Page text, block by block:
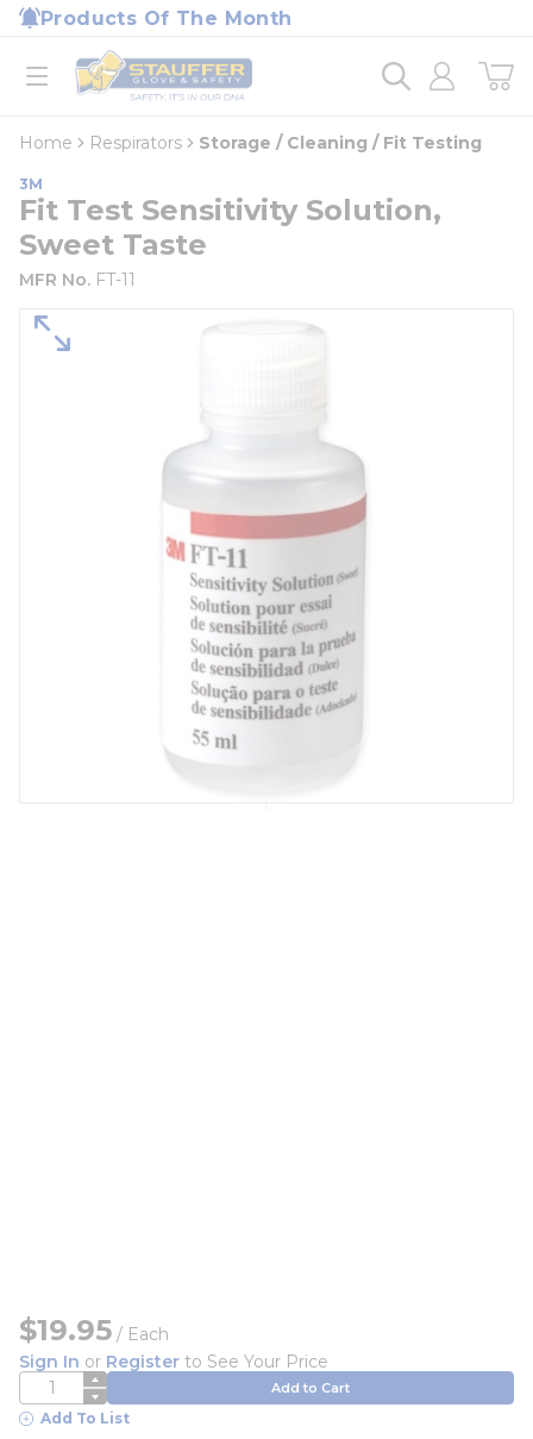
Skip to main content
Products Of The Month
open menu
Home
loading content
Home Respirators Storage / Cleaning / Fit Testing
3M
Fit Test Sensitivity Solution,
Sweet Taste
MFR No. FT-11
$19.95 / Each
Sign In or Register to See Your Price
QTY Add to Cart
Add To List